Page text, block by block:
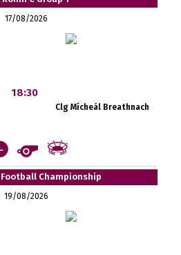
17/08/2026
18:30
Clg Mícheál Breathnach
Football Championship
19/08/2026